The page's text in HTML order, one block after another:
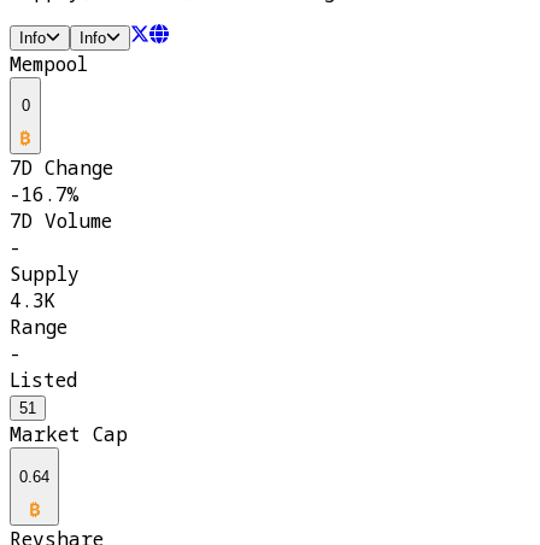
Info Info
Mempool
0
7D Change
-16.7%
7D Volume
-
Supply
4.3K
Range
-
Listed
51
Market Cap
0.64
Revshare